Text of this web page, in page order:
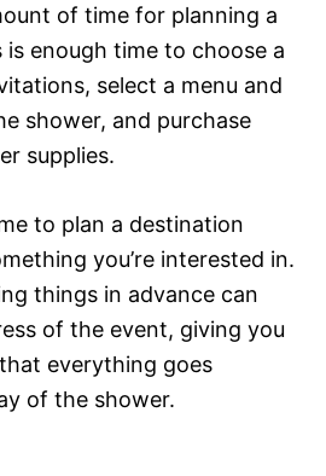
of time for planning a
is enough time to choose a
select a menu and
shower, and purchase
supplies.
to plan a destination
you’re interested in.
things in advance can
of the event, giving you
everything goes
of the shower.